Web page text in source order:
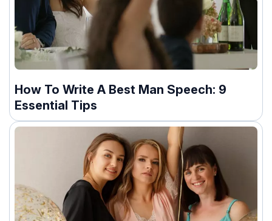
How To Write A Best Man Speech: 9
Essential Tips